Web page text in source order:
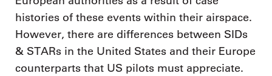
histories of these events within their airspace.
However, there are differences between SIDs
& STARs in the United States and their Europe
counterparts that US pilots must appreciate.